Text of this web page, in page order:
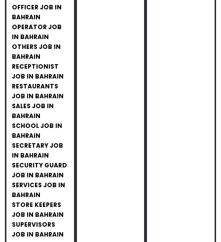
OFFICER JOB IN
BAHRAIN
OPERATOR JOB
IN BAHRAIN
OTHERS JOB IN
BAHRAIN
RECEPTIONIST
JOB IN BAHRAIN
RESTAURANTS
JOB IN BAHRAIN
SALES JOB IN
BAHRAIN
SCHOOL JOB IN
BAHRAIN
SECRETARY JOB
IN BAHRAIN
SECURITY GUARD
JOB IN BAHRAIN
SERVICES JOB IN
BAHRAIN
STORE KEEPERS
JOB IN BAHRAIN
SUPERVISORS
JOB IN BAHRAIN